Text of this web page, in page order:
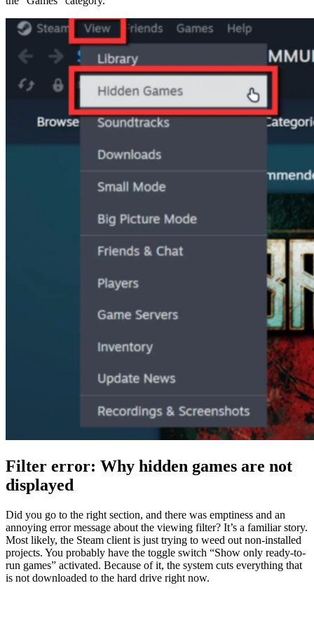
Filter error: Why hidden games are not
displayed
Did you go to the right section, and there was emptiness and an
annoying error message about the viewing filter? It’s a familiar story.
Most likely, the Steam client is just trying to weed out non-installed
projects. You probably have the toggle switch “Show only ready-to-
run games” activated. Because of it, the system cuts everything that
is not downloaded to the hard drive right now.